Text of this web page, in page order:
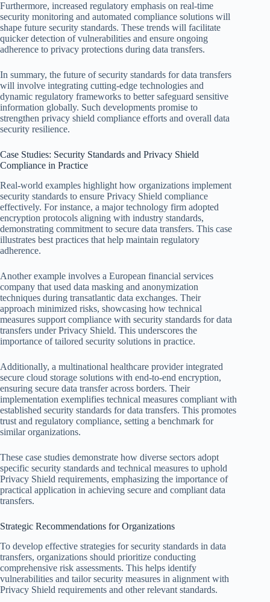
Furthermore, increased regulatory emphasis on real-time
security monitoring and automated compliance solutions will
shape future security standards. These trends will facilitate
quicker detection of vulnerabilities and ensure ongoing
adherence to privacy protections during data transfers.
In summary, the future of security standards for data transfers
will involve integrating cutting-edge technologies and
dynamic regulatory frameworks to better safeguard sensitive
information globally. Such developments promise to
strengthen privacy shield compliance efforts and overall data
security resilience.
Case Studies: Security Standards and Privacy Shield
Compliance in Practice
Real-world examples highlight how organizations implement
security standards to ensure Privacy Shield compliance
effectively. For instance, a major technology firm adopted
encryption protocols aligning with industry standards,
demonstrating commitment to secure data transfers. This case
illustrates best practices that help maintain regulatory
adherence.
Another example involves a European financial services
company that used data masking and anonymization
techniques during transatlantic data exchanges. Their
approach minimized risks, showcasing how technical
measures support compliance with security standards for data
transfers under Privacy Shield. This underscores the
importance of tailored security solutions in practice.
Additionally, a multinational healthcare provider integrated
secure cloud storage solutions with end-to-end encryption,
ensuring secure data transfer across borders. Their
implementation exemplifies technical measures compliant with
established security standards for data transfers. This promotes
trust and regulatory compliance, setting a benchmark for
similar organizations.
These case studies demonstrate how diverse sectors adopt
specific security standards and technical measures to uphold
Privacy Shield requirements, emphasizing the importance of
practical application in achieving secure and compliant data
transfers.
Strategic Recommendations for Organizations
To develop effective strategies for security standards in data
transfers, organizations should prioritize conducting
comprehensive risk assessments. This helps identify
vulnerabilities and tailor security measures in alignment with
Privacy Shield requirements and other relevant standards.